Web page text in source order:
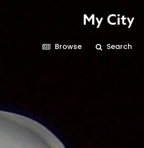
Browse Search